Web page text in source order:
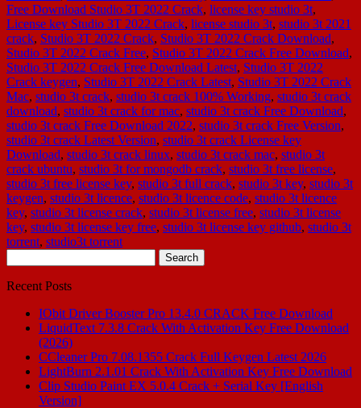
Free Download Studio 3T 2022 Crack, license key studio 3t,
License key Studio 3T 2022 Crack, license studio 3t, studio 3t 2021
crack, Studio 3T 2022 Crack, Studio 3T 2022 Crack Download,
Studio 3T 2022 Crack Free, Studio 3T 2022 Crack Free Download,
Studio 3T 2022 Crack Free Download Latest, Studio 3T 2022
Crack keygen, Studio 3T 2022 Crack Latest, Studio 3T 2022 Crack
Mac, studio 3t crack, studio 3t crack 100% Working, studio 3t crack
download, studio 3t crack for mac, studio 3t crack Free Download,
studio 3t crack Free Download 2022, studio 3t crack Free Version,
studio 3t crack Latest Version, studio 3t crack License key
Download, studio 3t crack linux, studio 3t crack mac, studio 3t
crack ubuntu, studio 3t for mongodb crack, studio 3t free license,
studio 3t free license key, studio 3t full crack, studio 3t key, studio 3t
keygen, studio 3t licence, studio 3t licence code, studio 3t licence
key, studio 3t license crack, studio 3t license free, studio 3t license
key, studio 3t license key free, studio 3t license key github, studio 3t
torrent, studio3t torrent
for:
Recent Posts
IObit Driver Booster Pro 13.4.0 CRACK Free Download
LiquidText 7.3.8 Crack With Activation Key Free Download
(2026)
CCleaner Pro 7.08.1355 Crack Full Keygen Latest 2026
LightBurn 2.1.01 Crack With Activation Key Free Download
Clip Studio Paint EX 5.0.4 Crack + Serial Key [English
Version]